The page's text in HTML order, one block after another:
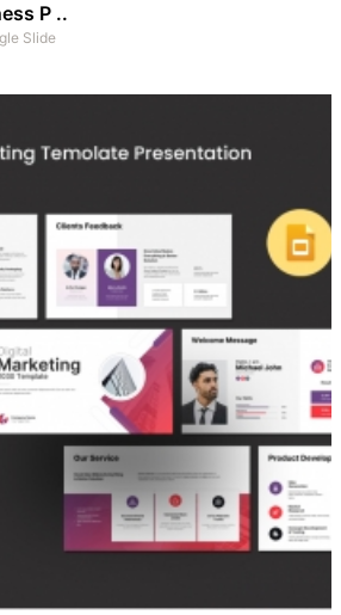
P ..
Slide